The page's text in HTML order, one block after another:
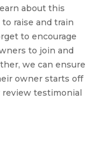
about this
raise and train
to encourage
to join and
we can ensure
owner starts off
review testimonial